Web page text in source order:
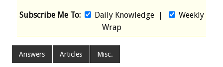
Subscribe Me To: Daily Knowledge|
Weekly
Wrap
Answers Articles Misc.